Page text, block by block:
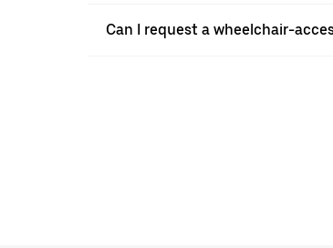
Can I request a wheelchair-